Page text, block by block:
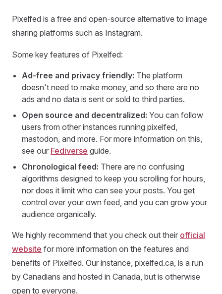
Pixelfed is a free and open-source alternative to image
sharing platforms such as Instagram.
Some key features of Pixelfed:
Ad-free and privacy friendly: The platform
doesn't need to make money, and so there are no
ads and no data is sent or sold to third parties.
Open source and decentralized: You can follow
users from other instances running pixelfed,
mastodon, and more. For more information on this,
see our Fediverse guide.
Chronological feed: There are no confusing
algorithms designed to keep you scrolling for hours,
nor does it limit who can see your posts. You get
control over your own feed, and you can grow your
audience organically.
We highly recommend that you check out their official
website for more information on the features and
benefits of Pixelfed. Our instance, pixelfed.ca, is a run
by Canadians and hosted in Canada, but is otherwise
open to everyone.